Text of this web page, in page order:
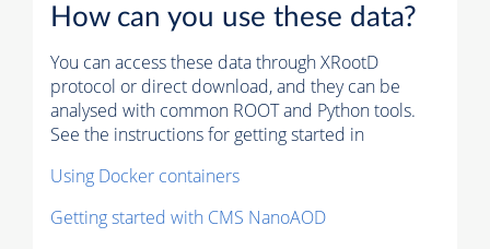
How can you use these data?
You can access these data through XRootD
protocol or direct download, and they can be
analysed with common ROOT and Python tools.
See the instructions for getting started in
Using Docker containers
Getting started with CMS NanoAOD